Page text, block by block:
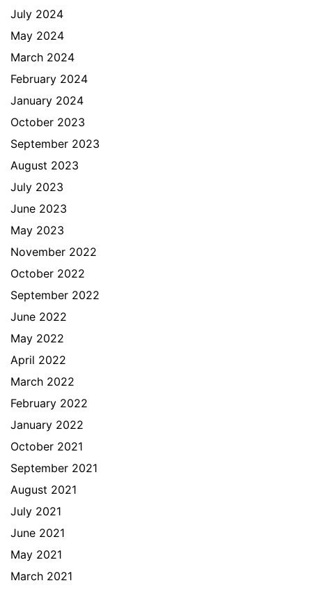
July 2024
May 2024
March 2024
February 2024
January 2024
October 2023
September 2023
August 2023
July 2023
June 2023
May 2023
November 2022
October 2022
September 2022
June 2022
May 2022
April 2022
March 2022
February 2022
January 2022
October 2021
September 2021
August 2021
July 2021
June 2021
May 2021
March 2021